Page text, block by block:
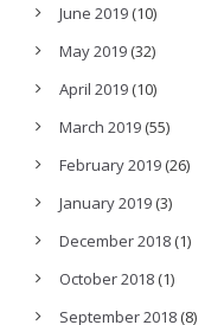
June 2019 (10)
May 2019 (32)
April 2019 (10)
March 2019 (55)
February 2019 (26)
January 2019 (3)
December 2018 (1)
October 2018 (1)
September 2018 (8)